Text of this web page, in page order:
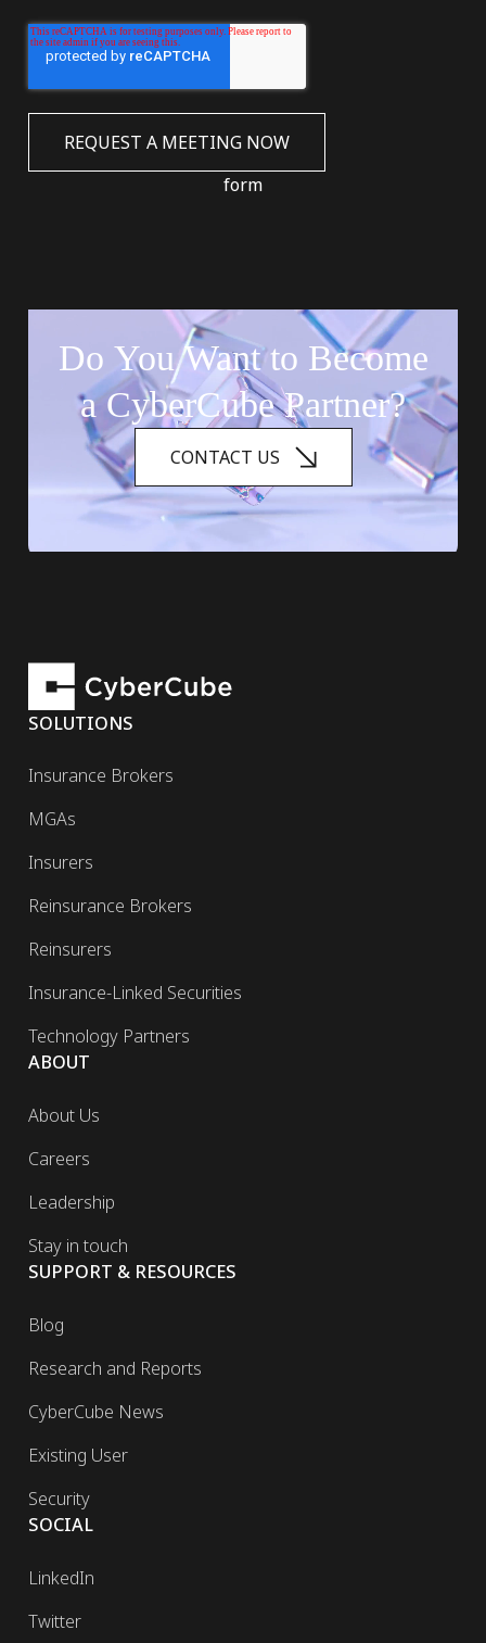
form
Do You Want to Become
a CyberCube Partner?
CONTACT US
SOLUTIONS
Insurance Brokers
MGAs
Insurers
Reinsurance Brokers
Reinsurers
Insurance-Linked Securities
Technology Partners
ABOUT
About Us
Careers
Leadership
Stay in touch
SUPPORT & RESOURCES
Blog
Research and Reports
CyberCube News
Existing User
Security
SOCIAL
LinkedIn
Twitter